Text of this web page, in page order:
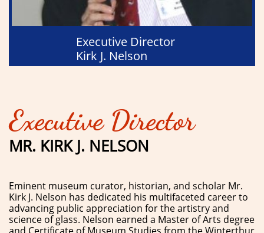
Executive Director
Kirk J. Nelson
Executive Director
MR. KIRK J. NELSON
Eminent museum curator, historian, and scholar Mr.
Kirk J. Nelson has dedicated his multifaceted career to
advancing public appreciation for the artistry and
science of glass. Nelson earned a Master of Arts degree